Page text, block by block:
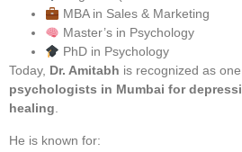
MBA in Sales & Marketing
Master’s in Psychology
PhD in Psychology
Today, Dr. Amitabh is recognized as
psychologists in Mumbai for
healing.
He is known for: